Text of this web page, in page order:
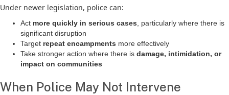
Under newer legislation, police can:
Act more quickly in serious cases , particularly where there is
significant disruption
Target repeat encampments more effectively
Take stronger action where there is damage, intimidation, or
impact on communities
When Police May Not Intervene